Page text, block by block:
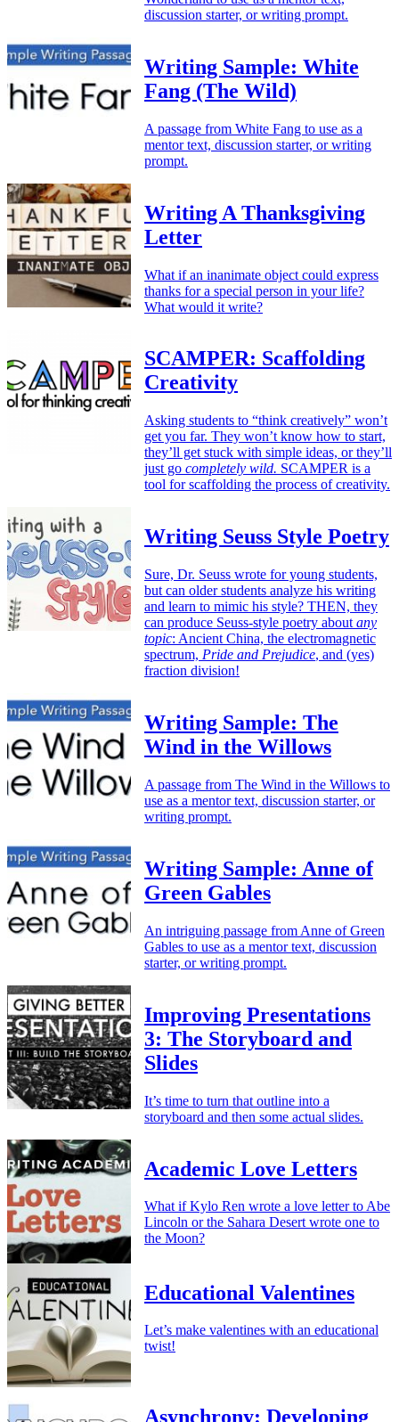
discussion starter, or writing prompt.
Writing Sample: White
Fang (The Wild)
A passage from White Fang to use as a
mentor text, discussion starter, or writing
prompt.
Writing A Thanksgiving
Letter
What if an inanimate object could express
thanks for a special person in your life?
What would it write?
SCAMPER: Scaffolding
Creativity
Asking students to “think creatively” won’t
get you far. They won’t know how to start,
they’ll get stuck with simple ideas, or they’ll
just go completely wild. SCAMPER is a
tool for scaffolding the process of creativity.
Writing Seuss Style Poetry
Sure, Dr. Seuss wrote for young students,
but can older students analyze his writing
and learn to mimic his style? THEN, they
can produce Seuss-style poetry about any
topic: Ancient China, the electromagnetic
spectrum, Pride and Prejudice, and (yes)
fraction division!
Writing Sample: The
Wind in the Willows
A passage from The Wind in the Willows to
use as a mentor text, discussion starter, or
writing prompt.
Writing Sample: Anne of
Green Gables
An intriguing passage from Anne of Green
Gables to use as a mentor text, discussion
starter, or writing prompt.
Improving Presentations
3: The Storyboard and
Slides
It’s time to turn that outline into a
storyboard and then some actual slides.
Academic Love Letters
What if Kylo Ren wrote a love letter to Abe
Lincoln or the Sahara Desert wrote one to
the Moon?
Educational Valentines
Let’s make valentines with an educational
twist!
Asynchrony: Developing